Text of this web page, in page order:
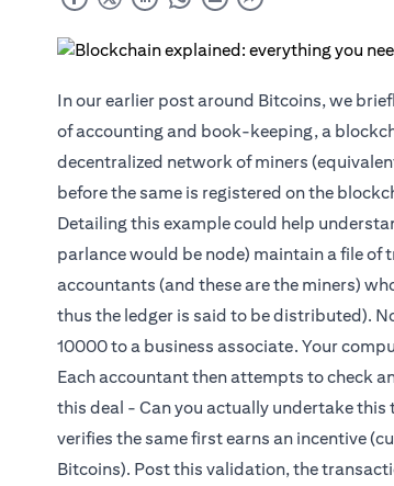
In our earlier post around Bitcoins, we
of accounting and book-keeping, a
decentralized network of miners
before the same is registered on the
Detailing this example could help
parlance would be node) maintain a file of
accountants (and these are the miners)
thus the ledger is said to be distributed).
10000 to a business associate. Your
Each accountant then attempts to check
this deal - Can you actually undertake
verifies the same first earns an incentive
Bitcoins). Post this validation, the